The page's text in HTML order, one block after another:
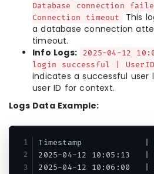
Database connection
Connection timeout
This
a database connection
timeout.
Info Logs:
2025-04-12
login successful |
indicates a successful user
user ID for context.
Logs Data Example:
Timestamp             |
2025-04-12 10:05:13   |
2025-04-12 10:06:00